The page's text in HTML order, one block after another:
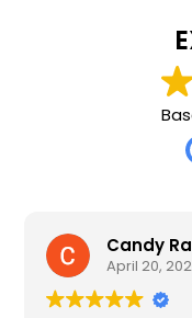
Ramos
20, 2026